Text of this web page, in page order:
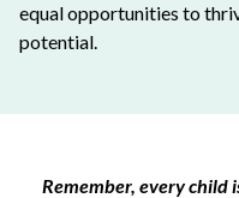
equal opportunities to
potential.
Remember, every child